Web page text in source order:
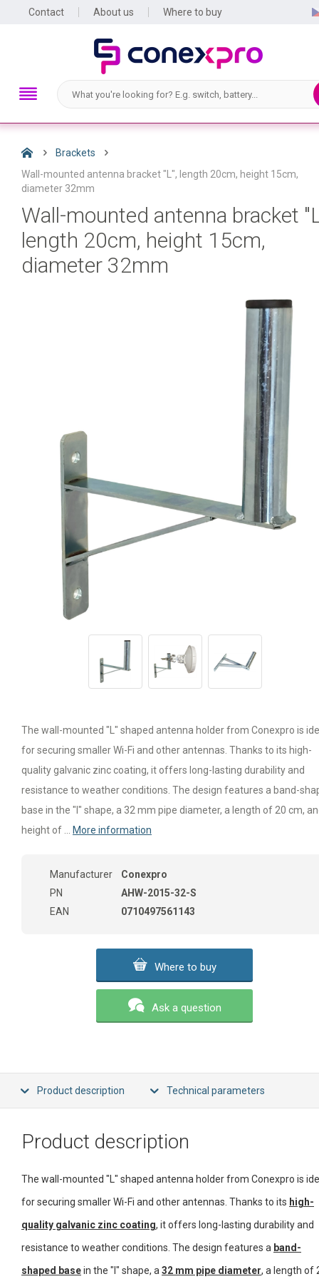
Contact About us Where to buy
Brackets
Wall-mounted antenna bracket "L", length 20cm, height 15cm,
diameter 32mm
Wall-mounted antenna bracket
length 20cm, height 15cm,
diameter 32mm
The wall-mounted "L" shaped antenna holder from Conexpro is
for securing smaller Wi-Fi and other antennas. Thanks to its high-
quality galvanic zinc coating, it offers long-lasting durability and
resistance to weather conditions. The design features a band-
base in the "I" shape, a 32 mm pipe diameter, a length of 20 cm,
height of ...
More information
Manufacturer
Conexpro
PN
AHW-2015-32-S
EAN
0710497561143
Where to buy
Ask a question
Product description Technical parameters
Product description
The wall-mounted "L" shaped antenna holder from Conexpro is
for securing smaller Wi-Fi and other antennas. Thanks to its high-
quality galvanic zinc coating, it offers long-lasting durability and
resistance to weather conditions. The design features a band-
shaped basein the "I" shape, a 32 mm pipe diameter, a length of